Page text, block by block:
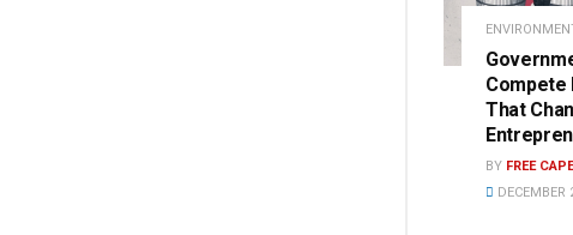
Compete
That
BY FREE
DECEMBER